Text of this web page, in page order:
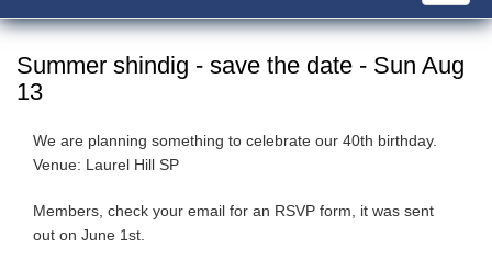
Summer shindig - save the date - Sun Aug
13
We are planning something to celebrate our 40th birthday.
Venue: Laurel Hill SP
Members, check your email for an RSVP form, it was sent
out on June 1st.